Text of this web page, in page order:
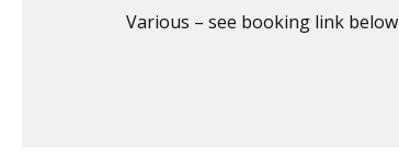
Various – see booking link below